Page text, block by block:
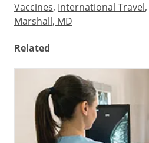
Vaccines, International Travel,
Marshall, MD
Related